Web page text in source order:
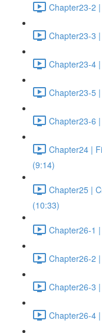
Chapter23-2
Chapter23-3
Chapter23-4
Chapter23-5
Chapter23-6
Chapter24 |
(9:14)
Chapter25 |
(10:33)
Chapter26-1
Chapter26-2
Chapter26-3
Chapter26-4